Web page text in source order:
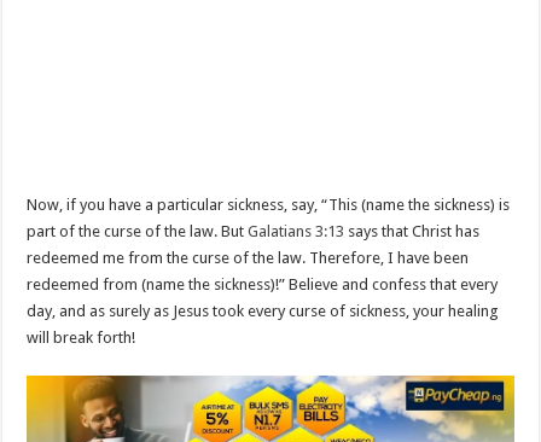
Now, if you have a particular sickness, say, “This (name the sickness) is
part of the curse of the law. ButGalatians 3:13 says that Christ has
redeemed me from the curse of the law. Therefore, I have been
redeemed from (name the sickness)!” Believe and confess that every
day, and as surely as Jesus took every curse of sickness, your healing
will break forth!